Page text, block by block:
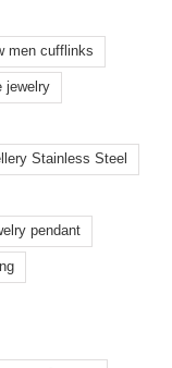
men cufflinks
jewelry
Stainless Steel
pendant